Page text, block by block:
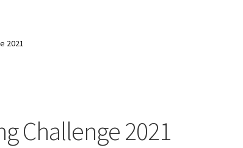
2021
Challenge 2021